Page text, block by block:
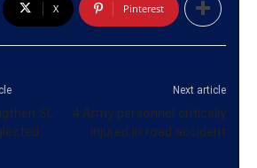
X Pinterest
SL
Next article
4 Army personnel critically
injured in road accident